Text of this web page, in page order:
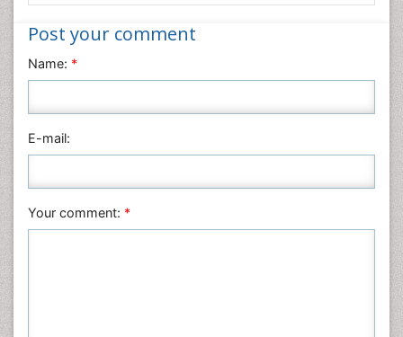
Materials Science
Mathematics
Nanotechnology
Neuroscience & Psychology
Physics
Post your comment
Name: *
E-mail:
Your comment: *